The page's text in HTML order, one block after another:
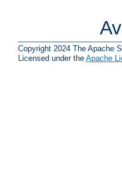
Copyright 2024 The Apache
Licensed under the Apache